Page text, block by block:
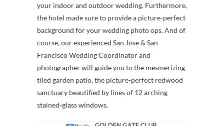
your indoor and outdoor wedding. Furthermore,
the hotel made sure to provide a picture-perfect
background for your wedding photo ops. And of
course, our experienced San Jose & San
Francisco Wedding Coordinator and
photographer will guide you to the mesmerizing
tiled garden patio, the picture-perfect redwood
sanctuary beautified by lines of 12 arching
stained-glass windows.